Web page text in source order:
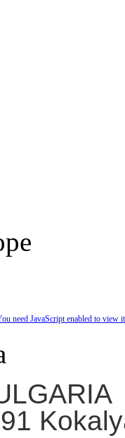
need JavaScript enabled to view